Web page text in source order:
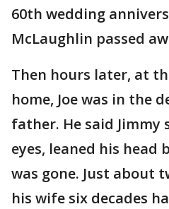
60th wedding
McLaughlin passed
Then hours later, at
home, Joe was in the
father. He said Jimmy
eyes, leaned his head
was gone. Just about
his wife six decades